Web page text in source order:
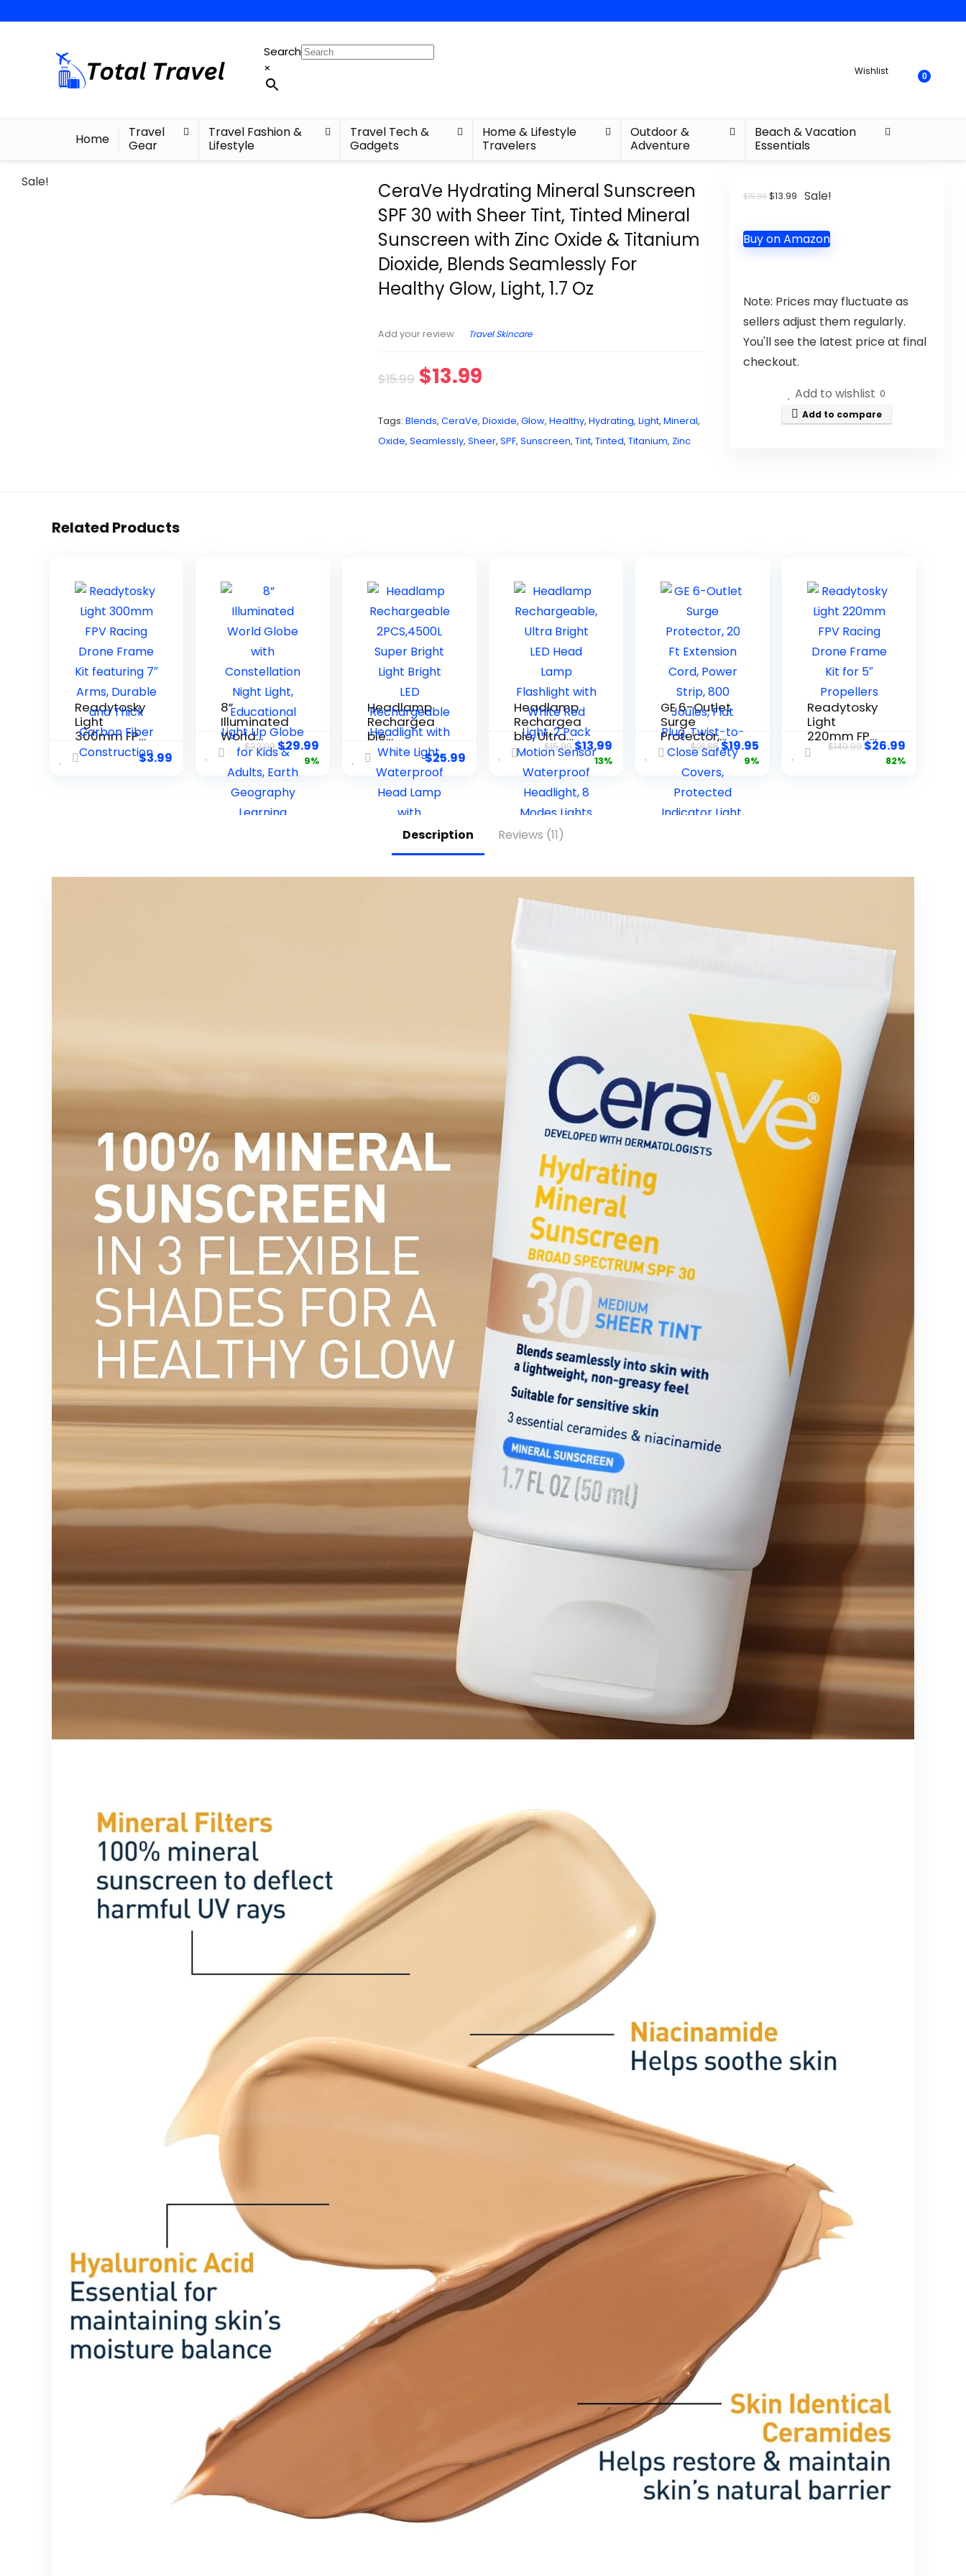
Search
×
Wishlist 0
Home
Travel
Gear
Travel Fashion &
Lifestyle
Travel Tech &
Gadgets
Home & Lifestyle
Travelers
Outdoor &
Adventure
Beach & Vacation
Essentials
Sale!
CeraVe Hydrating Mineral Sunscreen
SPF 30 with Sheer Tint, Tinted Mineral
Sunscreen with Zinc Oxide & Titanium
Dioxide, Blends Seamlessly For
Healthy Glow, Light, 1.7 Oz
Add your review Travel Skincare
$15.99 $13.99
Tags:Blends,CeraVe,Dioxide,Glow,Healthy,Hydrating,Light,Mineral,
Oxide,Seamlessly,Sheer,SPF,Sunscreen,Tint,Tinted,Titanium, Zinc
$15.99 $13.99 Sale!
Buy on Amazon
Note: Prices may fluctuate as
sellers adjust them regularly.
You'll see the latest price at final
checkout.
Add to wishlist 0
Add to compare
Related Products
Readytosky
Light
300mm FPV
Racing
Drone
Constructio
$3.99
8”
Illuminated
World
Globe with
Constellati
on Night
Light,
Educational
Earth
$32.99 $29.99
9%
Headlamp
Rechargea
ble
2PCS,4500L
Super Bright
Light Bright
LED
Rechargea
Headlight
with White
Waterproof
$25.99
Headlamp
Rechargea
ble, Ultra
Bright LED
Head Lamp
Flashlight
with White
Red Light, 2
Sensor
Modes
Lights for
Camping
Fishing
$15.99$13.99
13%
GE 6-Outlet
Surge
Protector,
20 Ft
Extension
Cord, Power
Strip, 800
Joules, Flat
Protected
Listed,
$21.85$19.95
9%
Readytosky
Light
220mm FPV
Racing
$149.99$26.99
82%
Description Reviews (11)